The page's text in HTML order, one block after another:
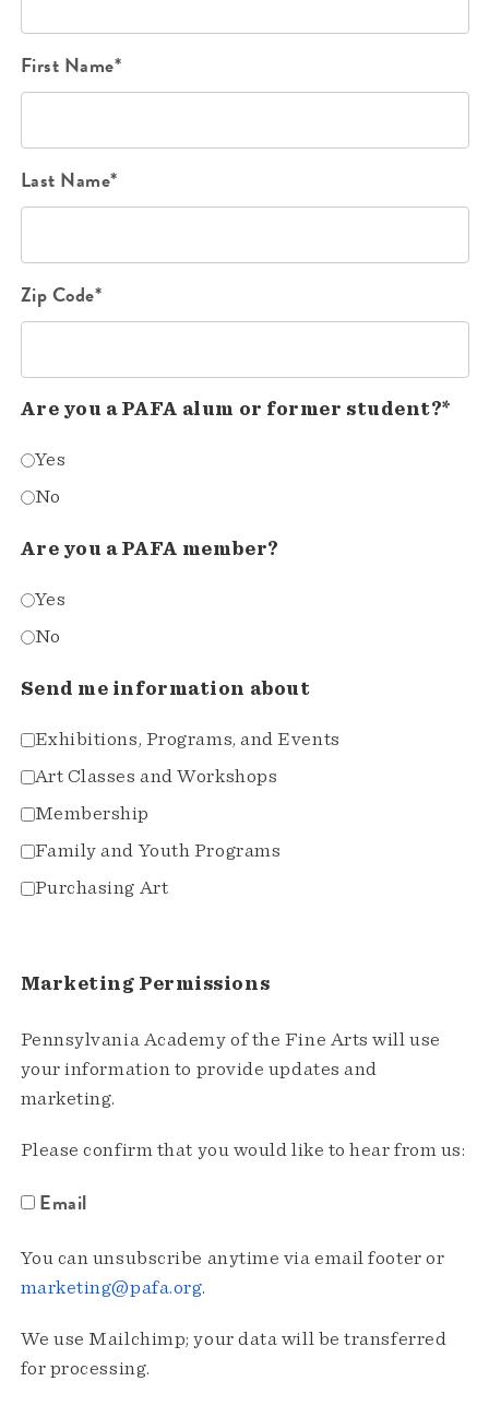
First Name*
Last Name*
Zip Code*
Are you a PAFA alum or former student?*
Yes
No
Are you a PAFA member?
Yes
No
Send me information about
Exhibitions, Programs, and Events
Art Classes and Workshops
Membership
Family and Youth Programs
Purchasing Art
Marketing Permissions
Pennsylvania Academy of the Fine Arts will use
your information to provide updates and
marketing.
Please confirm that you would like to hear from us:
Email
You can unsubscribe anytime via email footer or
marketing@pafa.org.
We use Mailchimp; your data will be transferred
for processing.